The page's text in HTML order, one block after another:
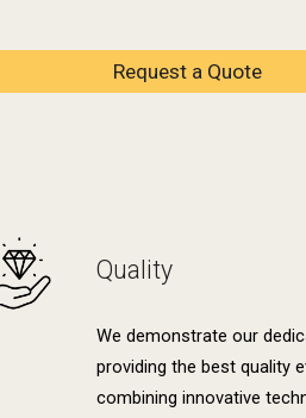
Request a Quote
Quality
We demonstrate our
providing the best quality
combining innovative